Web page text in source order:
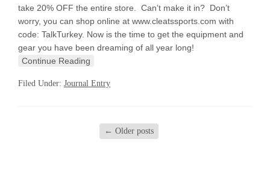
take 20% OFF the entire store. Can’t make it in? Don’t
worry, you can shop online at www.cleatssports.com with
code: TalkTurkey. Now is the time to get the equipment and
gear you have been dreaming of all year long!
Continue Reading
Filed Under: Journal Entry
← Older posts